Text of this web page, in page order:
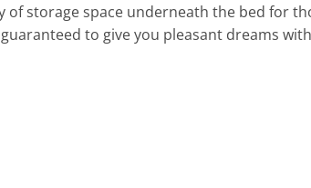
storage space underneath the bed for
to give you pleasant dreams